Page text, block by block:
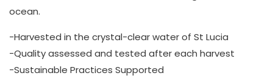
ocean.
-Harvested in the crystal-clear water of St Lucia
-Quality assessed and tested after each harvest
-Sustainable Practices Supported